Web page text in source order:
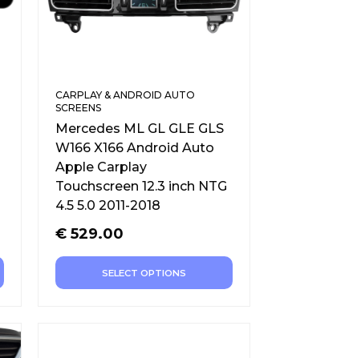
CARPLAY & ANDROID AUTO
SCREENS
Mercedes ML GL GLE GLS
W166 X166 Android Auto
Apple Carplay
Touchscreen 12.3 inch NTG
4.5 5.0 2011-2018
€ 529.00
SELECT OPTIONS